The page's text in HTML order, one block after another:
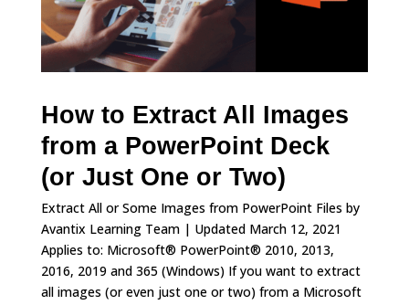
How to Extract All Images
from a PowerPoint Deck
(or Just One or Two)
Extract All or Some Images from PowerPoint Files by
Avantix Learning Team | Updated March 12, 2021
Applies to: Microsoft® PowerPoint® 2010, 2013,
2016, 2019 and 365 (Windows) If you want to extract
all images (or even just one or two) from a Microsoft